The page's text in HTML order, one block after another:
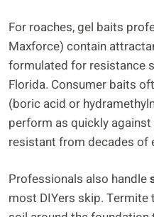
For roaches, gel baits
Maxforce) contain
formulated for resistance
Florida. Consumer baits
(boric acid or
perform as quickly
resistant from decades of
Professionals also handle
most DIYers skip.